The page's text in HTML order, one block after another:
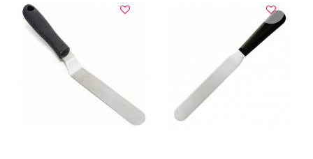
VIEW DETAILS VIEW DETAILS